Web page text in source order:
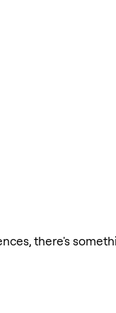
there's